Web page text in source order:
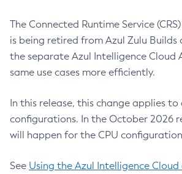
The Connected Runtime Service
is being retired from Azul Zulu Builds
the separate Azul Intelligence Cloud
same use cases more efficiently.
In this release, this change applies to
configurations. In the October 2026
will happen for the CPU
See Using the Azul Intelligence